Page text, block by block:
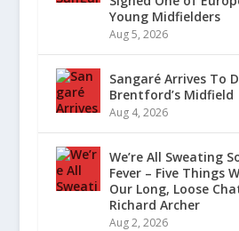
Young Midfielders
Aug 5, 2026
Sangaré Arrives To
Brentford’s Midfield
Aug 4, 2026
We’re All Sweating
Fever – Five Things
Our Long, Loose
Richard Archer
Aug 2, 2026